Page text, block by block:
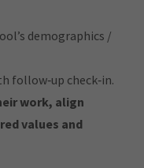
demographics /
follow‐up check‐in.
work, align
values and